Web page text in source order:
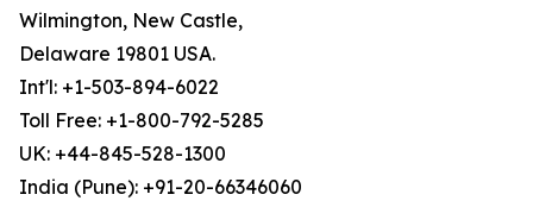
Wilmington, New Castle,
Delaware 19801 USA.
Int'l: +1-503-894-6022
Toll Free: +1-800-792-5285
UK: +44-845-528-1300
India (Pune): +91-20-66346060